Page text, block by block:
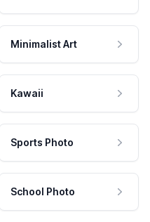
Minimalist Art
Kawaii
Sports Photo
School Photo